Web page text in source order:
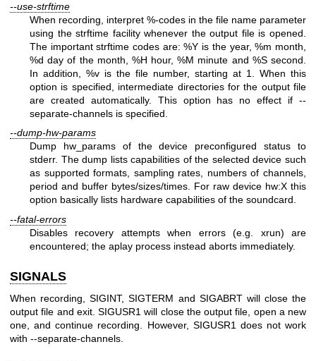
--use-strftime
When recording, interpret %-codes in the file name parameter
using the strftime facility whenever the output file is opened.
The important strftime codes are: %Y is the year, %m month,
%d day of the month, %H hour, %M minute and %S second.
In addition, %v is the file number, starting at 1. When this
option is specified, intermediate directories for the output file
are created automatically. This option has no effect if --
separate-channels is specified.
--dump-hw-params
Dump hw_params of the device preconfigured status to
stderr. The dump lists capabilities of the selected device such
as supported formats, sampling rates, numbers of channels,
period and buffer bytes/sizes/times. For raw device hw:X this
option basically lists hardware capabilities of the soundcard.
--fatal-errors
Disables recovery attempts when errors (e.g. xrun) are
encountered; the aplay process instead aborts immediately.
SIGNALS
When recording, SIGINT, SIGTERM and SIGABRT will close the
output file and exit. SIGUSR1 will close the output file, open a new
one, and continue recording. However, SIGUSR1 does not work
with --separate-channels.